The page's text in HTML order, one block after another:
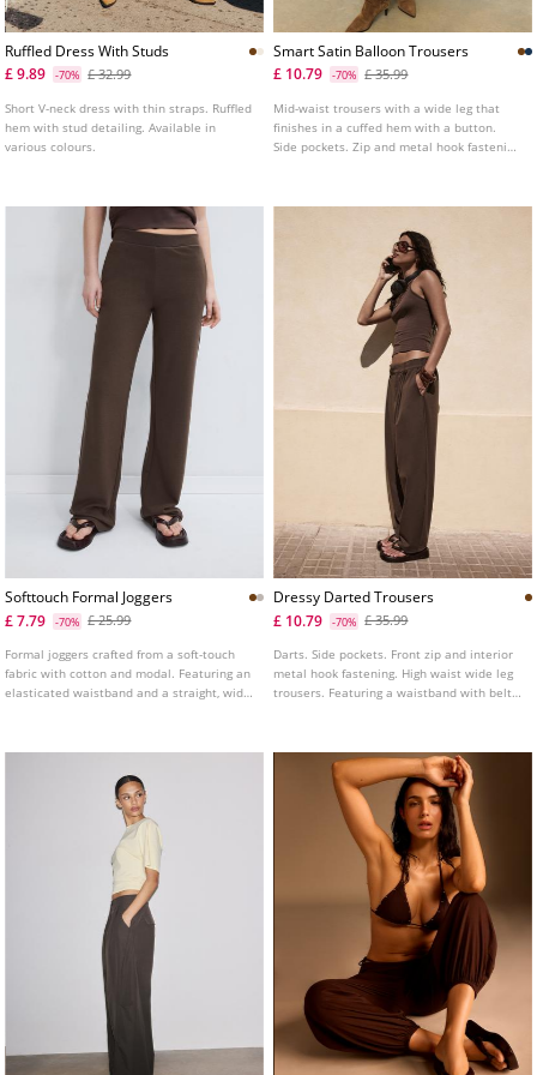
Ruffled Dress With Studs
£ 9.89
-70% £ 32.99
Short V-neck dress with thin straps. Ruffled
hem with stud detailing. Available in
various colours.
Smart Satin Balloon Trousers
£ 10.79
-70% £ 35.99
Mid-waist trousers with a wide leg that
finishes in a cuffed hem with a button.
Side pockets. Zip and metal hook fastening
Softtouch Formal Joggers
£ 7.79
-70% £ 25.99
Formal joggers crafted from a soft-touch
fabric with cotton and modal. Featuring an
elasticated waistband and a straight, wide
Dressy Darted Trousers
£ 10.79
-70% £ 35.99
Darts. Side pockets. Front zip and interior
metal hook fastening. High waist wide leg
trousers. Featuring a waistband with belt